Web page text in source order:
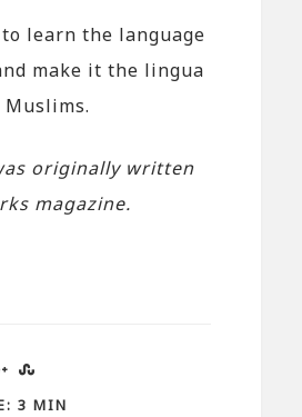
learn the language
make it the lingua
originally written
magazine.
3 MIN